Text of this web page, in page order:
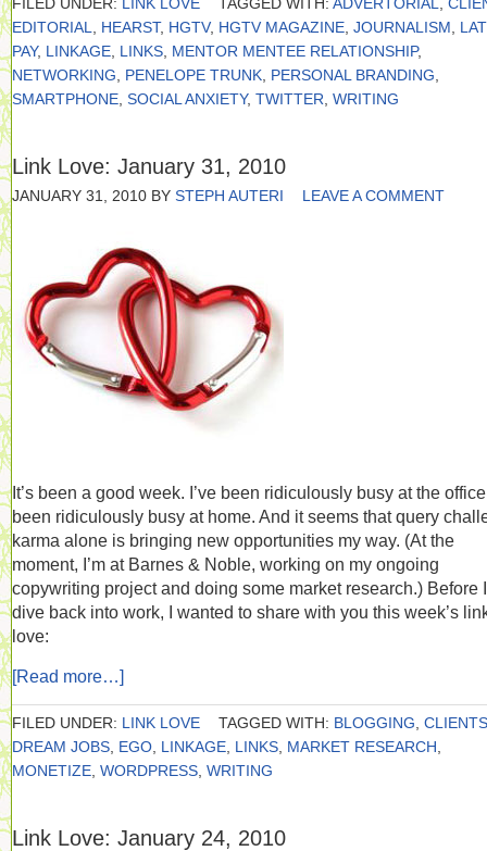
EDITORIAL
HEARST, HGTV, HGTV MAGAZINE JOURNALISM
PAY, LINKAGE LINKS MENTOR MENTEE RELATIONSHIP,
NETWORKING
PENELOPE TRUNK PERSONAL BRANDING
SMARTPHONE SOCIAL ANXIETY, TWITTER WRITING
Link Love: January 31, 2010
JANUARY 31, 2010 BY STEPH AUTERI LEAVE A COMMENT
It’s been a good week. I’ve been ridiculously busy at the
been ridiculously busy at home. And it seems that query
karma alone is bringing new opportunities my way. (At the
moment, I’m at Barnes & Noble, working on my ongoing
copywriting project and doing some market research.) Before I
dive back into work, I wanted to share with you this week’s
love:
[Read more…]
FILED UNDER: LINK LOVE TAGGED WITH: BLOGGING CLIENTS
DREAM JOBS EGO LINKAGE LINKS MARKET RESEARCH
MONETIZE WORDPRESS WRITING
Link Love: January 24, 2010